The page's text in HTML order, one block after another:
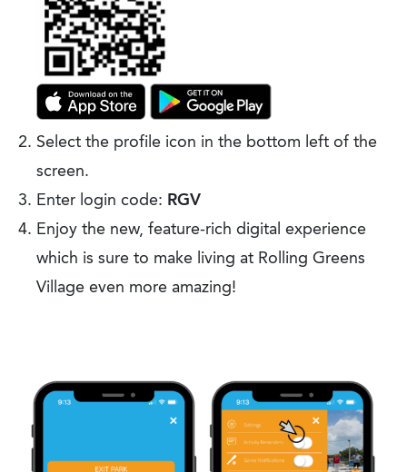
Select the profile icon in the bottom left of the
screen.
Enter login code: RGV
Enjoy the new, feature-rich digital experience
which is sure to make living at Rolling Greens
Village even more amazing!